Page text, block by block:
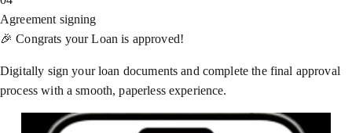
Agreement signing
🎉 Congrats your Loan is approved!
Digitally sign your loan documents and complete the final approval
process with a smooth, paperless experience.